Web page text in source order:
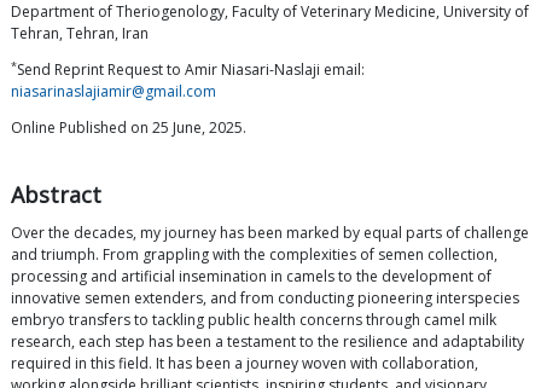
Department of Theriogenology, Faculty of Veterinary Medicine, University of
Tehran, Tehran, Iran
*Send Reprint Request to Amir Niasari-Naslaji email:
niasarinaslajiamir@gmail.com
Online Published on 25 June, 2025.
Abstract
Over the decades, my journey has been marked by equal parts of challenge
and triumph. From grappling with the complexities of semen collection,
processing and artificial insemination in camels to the development of
innovative semen extenders, and from conducting pioneering interspecies
embryo transfers to tackling public health concerns through camel milk
research, each step has been a testament to the resilience and adaptability
required in this field. It has been a journey woven with collaboration,